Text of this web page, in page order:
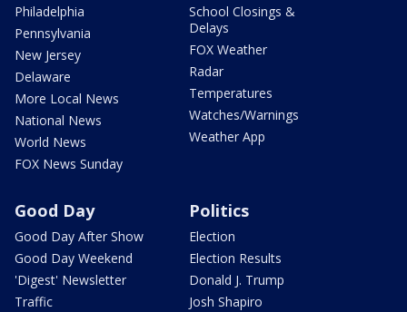
Philadelphia
Pennsylvania
New Jersey
Delaware
More Local News
National News
World News
FOX News Sunday
School Closings &
Delays
FOX Weather
Radar
Temperatures
Watches/Warnings
Weather App
Good Day
Good Day After Show
Good Day Weekend
'Digest' Newsletter
Traffic
Politics
Election
Election Results
Donald J. Trump
Josh Shapiro